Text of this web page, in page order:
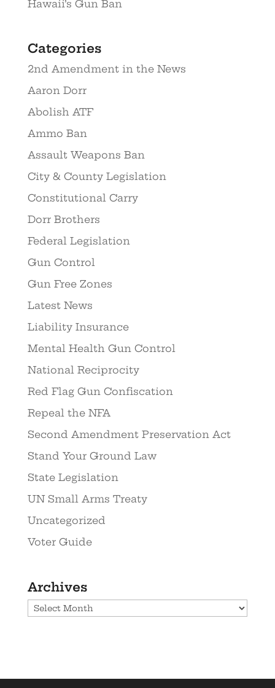
Hawaii’s Gun Ban
Categories
2nd Amendment in the News
Aaron Dorr
Abolish ATF
Ammo Ban
Assault Weapons Ban
City & County Legislation
Constitutional Carry
Dorr Brothers
Federal Legislation
Gun Control
Gun Free Zones
Latest News
Liability Insurance
Mental Health Gun Control
National Reciprocity
Red Flag Gun Confiscation
Repeal the NFA
Second Amendment Preservation Act
Stand Your Ground Law
State Legislation
UN Small Arms Treaty
Uncategorized
Voter Guide
Archives
Archives